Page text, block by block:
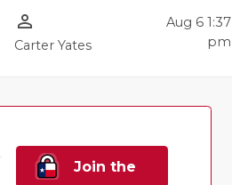
person_outline
Carter Yates
Aug 6 1:37
pm
Join the